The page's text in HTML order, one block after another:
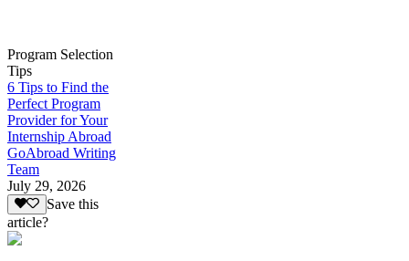
Program Selection
Tips
6 Tips to Find the
Perfect Program
Provider for Your
Internship Abroad
GoAbroad Writing
Team
July 29, 2026
Save this
article?